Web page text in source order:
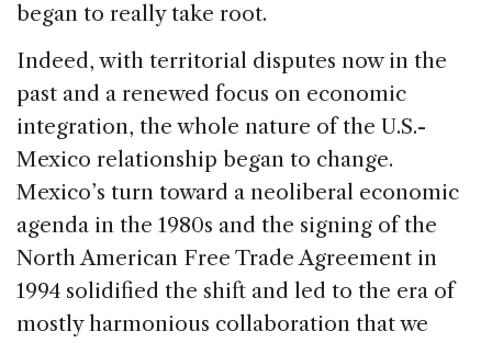
began to really take root.
Indeed, with territorial disputes now in the
past and a renewed focus on economic
integration, the whole nature of the U.S.-
Mexico relationship began to change.
Mexico’s turn toward a neoliberal economic
agenda in the 1980s and the signing of the
North American Free Trade Agreement in
1994 solidified the shift and led to the era of
mostly harmonious collaboration that we